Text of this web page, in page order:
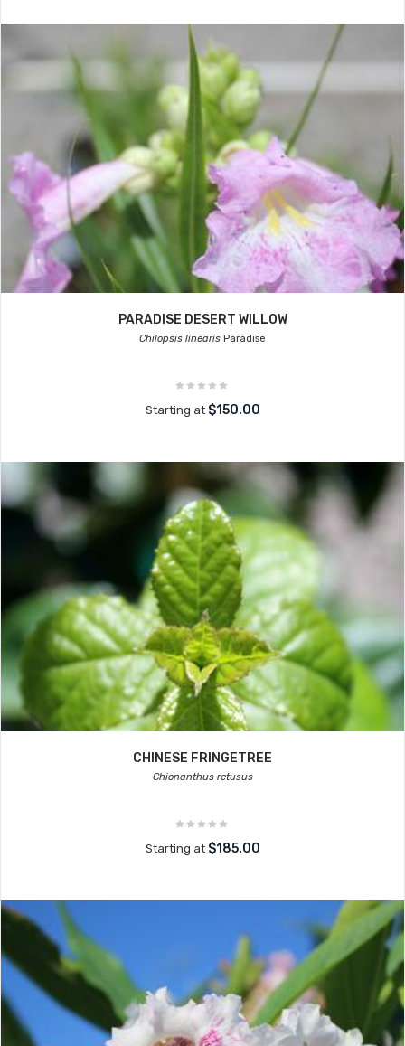
PARADISE DESERT WILLOW
Chilopsis linearis Paradise
Starting at $150.00
CHINESE FRINGETREE
Chionanthus retusus
Starting at $185.00